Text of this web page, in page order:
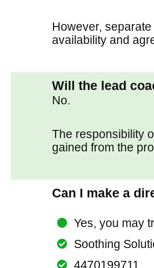
However,
availability and
Will the lead
No.
The responsibility
gained from the
Can I make a
Yes, you may
Soothing
4470199711